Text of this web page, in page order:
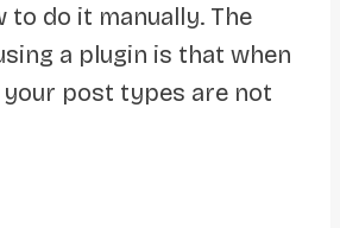
to do it manually. The
a plugin is that when
your post types are not